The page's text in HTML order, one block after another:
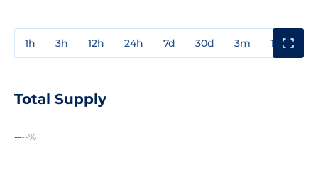
1h 3h 12h 24h 7d 30d 3m 1y
Total Supply
----%